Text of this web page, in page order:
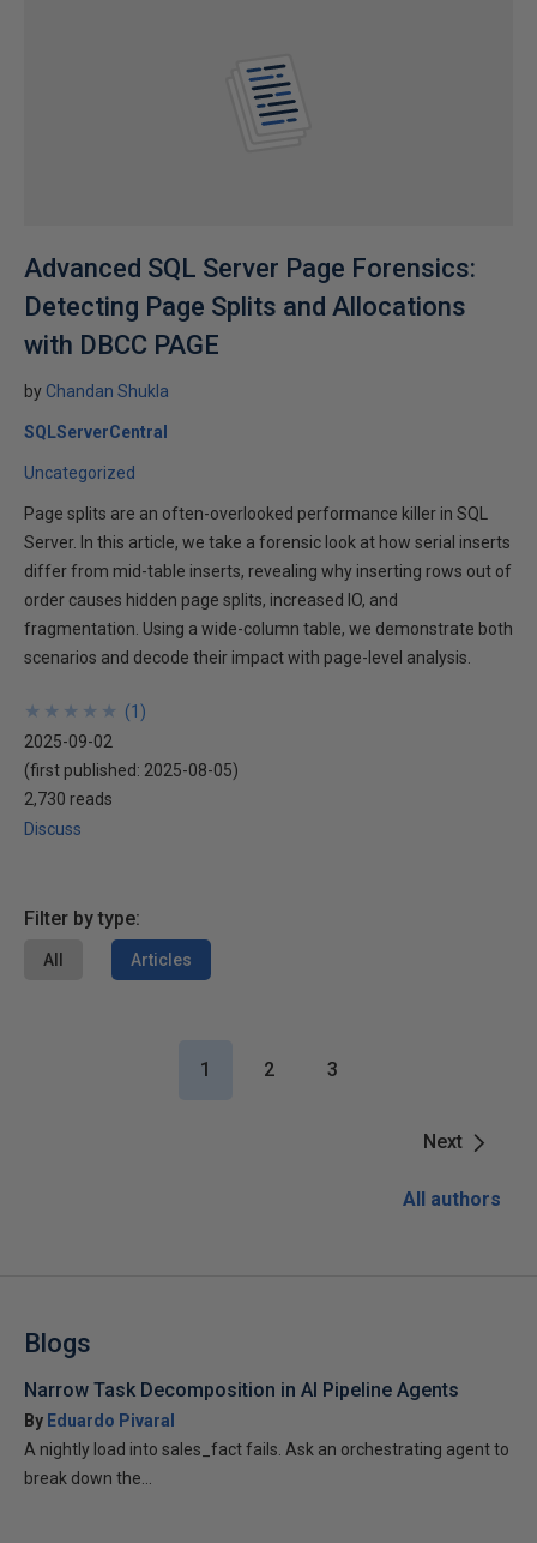
Advanced SQL Server Page Forensics:
Detecting Page Splits and Allocations
with DBCC PAGE
by Chandan Shukla
SQLServerCentral
Uncategorized
Page splits are an often-overlooked performance killer in SQL
Server. In this article, we take a forensic look at how serial inserts
differ from mid-table inserts, revealing why inserting rows out of
order causes hidden page splits, increased IO, and
fragmentation. Using a wide-column table, we demonstrate both
scenarios and decode their impact with page-level analysis.
★
★
★
★
★
★
★
★
★
★ (1 )
2025-09-02
(first published: 2025-08-05)
2,730 reads
Discuss
Filter by type:
All Articles
Next
1 2 3
All authors
Blogs
Narrow Task Decomposition in AI Pipeline Agents
By Eduardo Pivaral
A nightly load into sales_fact fails. Ask an orchestrating agent to
break down the...